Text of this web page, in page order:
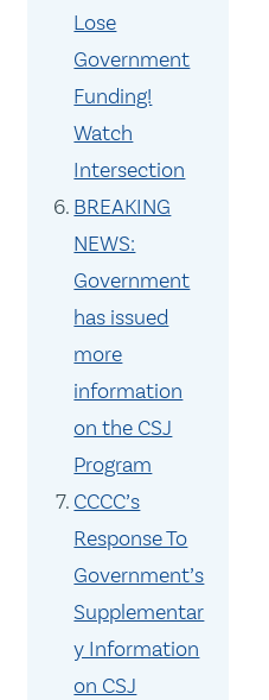
Lose
Government
Funding!
Watch
Intersection
BREAKING
NEWS:
Government
has issued
more
information
on the CSJ
Program
CCCC’s
Response To
Government’s
Supplementar
y Information
on CSJ